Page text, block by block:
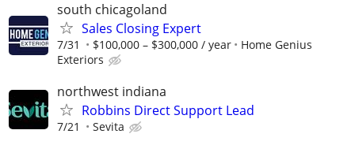
south chicagoland
Sales Closing Expert
7/31 $100,000 – $300,000 / year
Home Genius
Exteriors
northwest indiana
Robbins Direct Support Lead
7/21 Sevita